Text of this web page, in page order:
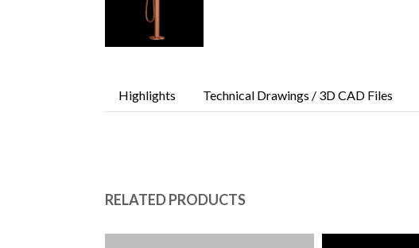
Highlights Technical Drawings / 3D CAD Files
RELATED PRODUCTS